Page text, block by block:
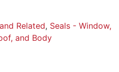
Related, Seals - Window,
and Body